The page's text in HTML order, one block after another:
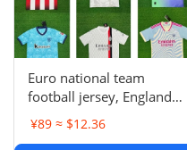
Euro national team
football jersey, England
Portugal France
Netherlands Spain
¥89 ≈ $12.36